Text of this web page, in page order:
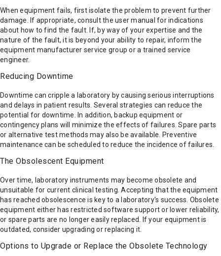
When equipment fails, first isolate the problem to prevent further
damage. If appropriate, consult the user manual for indications
about how to find the fault. If, by way of your expertise and the
nature of the fault, it is beyond your ability to repair, inform the
equipment manufacturer service group or a trained service
engineer.
Reducing Downtime
Downtime can cripple a laboratory by causing serious interruptions
and delays in patient results. Several strategies can reduce the
potential for downtime. In addition, backup equipment or
contingency plans will minimize the effects of failures. Spare parts
or alternative test methods may also be available. Preventive
maintenance can be scheduled to reduce the incidence of failures.
The Obsolescent Equipment
Over time, laboratory instruments may become obsolete and
unsuitable for current clinical testing. Accepting that the equipment
has reached obsolescence is key to a laboratory's success. Obsolete
equipment either has restricted software support or lower reliability,
or spare parts are no longer easily replaced. If your equipment is
outdated, consider upgrading or replacing it.
Options to Upgrade or Replace the Obsolete Technology